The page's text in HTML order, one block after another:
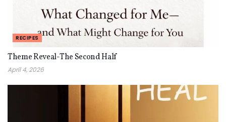
RECIPES
Theme Reveal-The Second Half
April 4, 2026